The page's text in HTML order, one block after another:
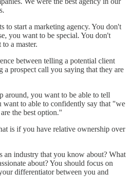
to start a marketing agency. You don't
you want to be special. You don't
a master.
between telling a potential client
a prospect call you saying that they are
around, you want to be able to tell
want to able to confidently say that "we
the best option."
is if you have relative ownership over
an industry that you know about? What
about? You should focus on
differentiator between you and